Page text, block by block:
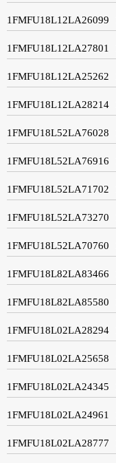
1FMFU18L12LA26099
1FMFU18L12LA27801
1FMFU18L12LA25262
1FMFU18L12LA28214
1FMFU18L52LA76028
1FMFU18L52LA76916
1FMFU18L52LA71702
1FMFU18L52LA73270
1FMFU18L52LA70760
1FMFU18L82LA83466
1FMFU18L82LA85580
1FMFU18L02LA28294
1FMFU18L02LA25658
1FMFU18L02LA24345
1FMFU18L02LA24961
1FMFU18L02LA28777